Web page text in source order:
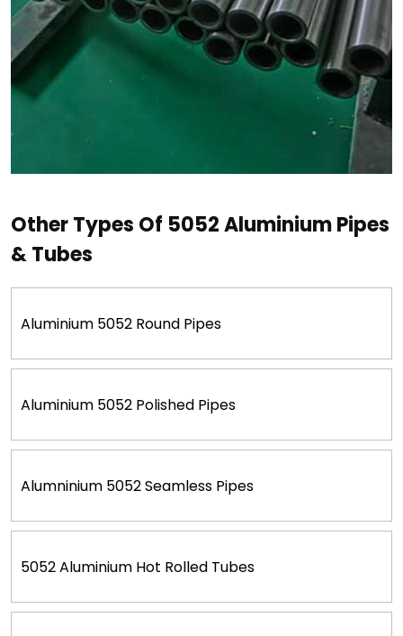
Other Types Of 5052 Aluminium Pipes
& Tubes
Aluminium 5052 Round Pipes
Aluminium 5052 Polished Pipes
Alumninium 5052 Seamless Pipes
5052 Aluminium Hot Rolled Tubes